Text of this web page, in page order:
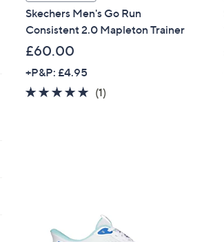
Skechers Men's Go Run
Consistent 2.0 Mapleton Trainer
£60.00
+P&P: £4.95
5.0
(1)1